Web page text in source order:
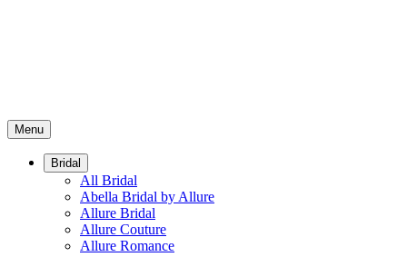
Menu
Bridal
All Bridal
Abella Bridal by Allure
Allure Bridal
Allure Couture
Allure Romance